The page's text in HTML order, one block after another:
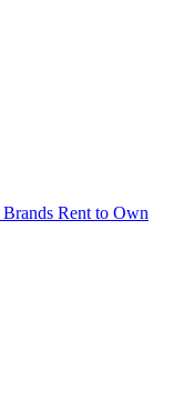
Brands Rent to Own